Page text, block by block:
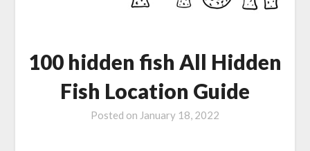
100 hidden fish All Hidden
Fish Location Guide
Posted on January 18, 2022